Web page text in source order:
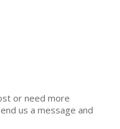
or need more
us a message and